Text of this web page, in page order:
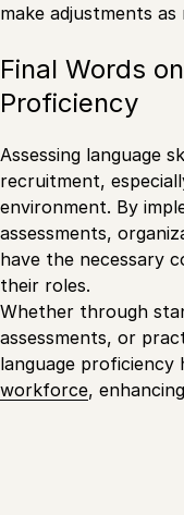
make adjustments as
Final Words
Proficiency
Assessing language
recruitment,
environment. By
assessments,
have the necessary
their roles.
Whether through
assessments, or
language proficiency
workforce,